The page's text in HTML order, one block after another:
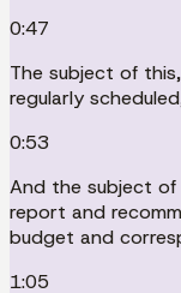
0:47
The subject of
regularly
0:53
And the subject
report and
budget and
1:05